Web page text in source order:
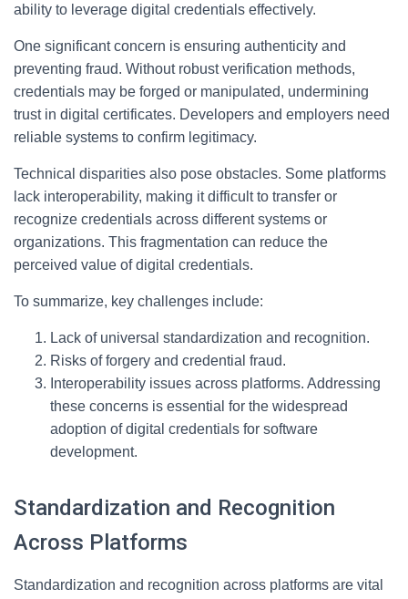
ability to leverage digital credentials effectively.
One significant concern is ensuring authenticity and
preventing fraud. Without robust verification methods,
credentials may be forged or manipulated, undermining
trust in digital certificates. Developers and employers need
reliable systems to confirm legitimacy.
Technical disparities also pose obstacles. Some platforms
lack interoperability, making it difficult to transfer or
recognize credentials across different systems or
organizations. This fragmentation can reduce the
perceived value of digital credentials.
To summarize, key challenges include:
Lack of universal standardization and recognition.
Risks of forgery and credential fraud.
Interoperability issues across platforms. Addressing
these concerns is essential for the widespread
adoption of digital credentials for software
development.
Standardization and Recognition
Across Platforms
Standardization and recognition across platforms are vital